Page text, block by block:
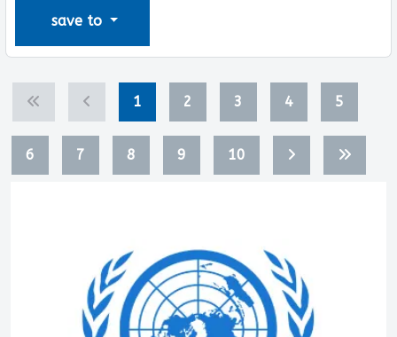
save to
1 2 3 4 5
6 7 8 9 10